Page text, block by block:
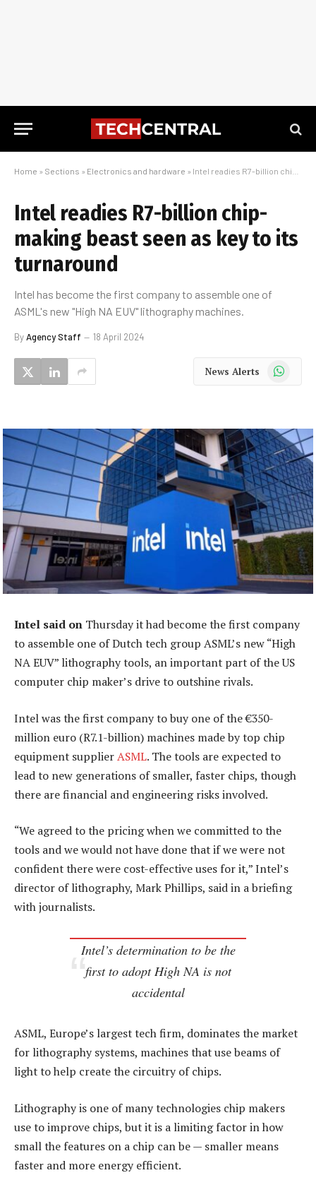
Home » Sections » Electronics and hardware » Intel readies R7-billion chip-making beast seen as key to its turnaround
Intel readies R7-billion chip-
making beast seen as key to its
turnaround
Intel has become the first company to assemble one of
ASML's new "High NA EUV" lithography machines.
ByAgency Staff 18 April 2024
News Alerts WhatsApp
Intel said on Thursday it had become the first company
to assemble one of Dutch tech group ASML’s new “High
NA EUV” lithography tools, an important part of the US
computer chip maker’s drive to outshine rivals.
Intel was the first company to buy one of the €350-
million euro (R7.1-billion) machines made by top chip
equipment supplierASML. The tools are expected to
lead to new generations of smaller, faster chips, though
there are financial and engineering risks involved.
“We agreed to the pricing when we committed to the
tools and we would not have done that if we were not
confident there were cost-effective uses for it,” Intel’s
director of lithography, Mark Phillips, said in a briefing
with journalists.
Intel’s determination to be the
first to adopt High NA is not
accidental
ASML, Europe’s largest tech firm, dominates the market
for lithography systems, machines that use beams of
light to help create the circuitry of chips.
Lithography is one of many technologies chip makers
use to improve chips, but it is a limiting factor in how
small the features on a chip can be — smaller means
faster and more energy efficient.